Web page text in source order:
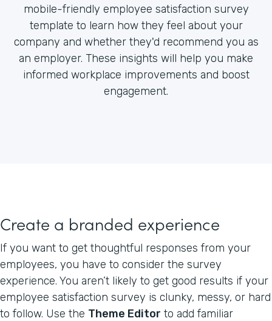
mobile-friendly employee satisfaction survey
template to learn how they feel about your
company and whether they'd recommend you as
an employer. These insights will help you make
informed workplace improvements and boost
engagement.
Create a branded experience
If you want to get thoughtful responses from your
employees, you have to consider the survey
experience. You aren’t likely to get good results if your
employee satisfaction survey is clunky, messy, or hard
to follow. Use the Theme Editor to add familiar